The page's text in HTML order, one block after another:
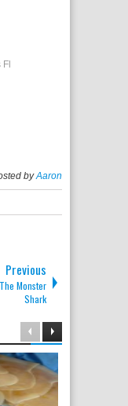
Fl
byAaron
Previous
Monster
Shark